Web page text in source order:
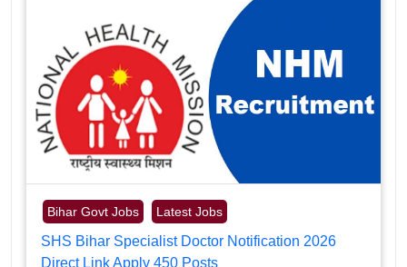
Bihar Govt Jobs Latest Jobs
SHS Bihar Specialist Doctor Notification 2026
Direct Link Apply 450 Posts